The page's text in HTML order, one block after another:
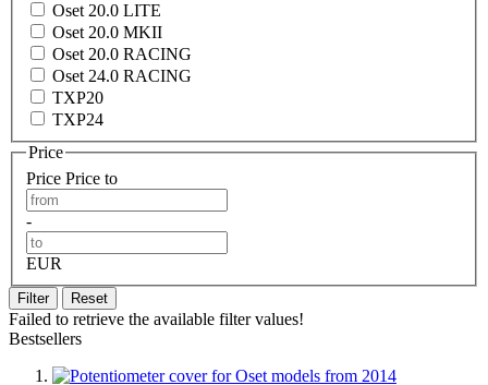
Oset 20.0 LITE
Oset 20.0 MKII
Oset 20.0 RACING
Oset 24.0 RACING
TXP20
TXP24
Price
Price Price to
-
EUR
Filter Reset
Failed to retrieve the available filter values!
Bestsellers